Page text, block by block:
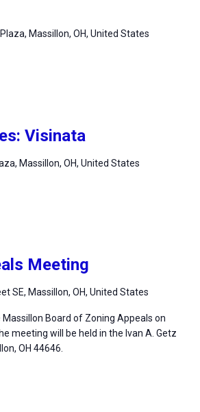
Massillon, OH, United States
Visinata
Massillon, OH, United States
Meeting
SE, Massillon, OH, United States
Board of Zoning Appeals on
meeting will be held in the Ivan A. Getz
OH 44646.